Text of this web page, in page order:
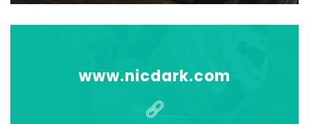
www.nicdark.com